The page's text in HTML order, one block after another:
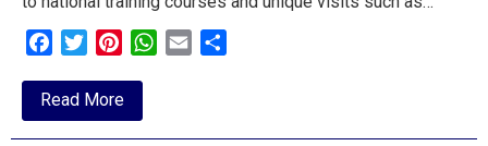
for
the
area.
FacebookTwitterPinterestWhatsApp
Email
Read Moreabout
Summer
Holidays